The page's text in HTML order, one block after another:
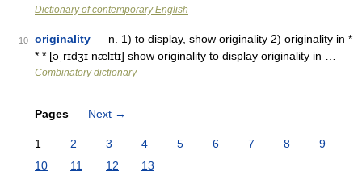
Dictionary of contemporary English
10 originality — n. 1) to display, show originality 2) originality in *
* * [əˌrɪdʒɪ nælɪtɪ] show originality to display originality in …
Combinatory dictionary
Pages Next →
1 2 3 4 5 6 7 8
9
10
11 12 13